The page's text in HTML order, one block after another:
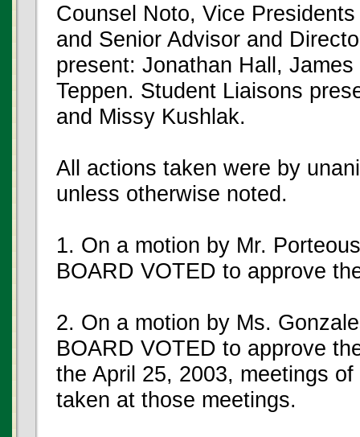
Counsel Noto, Vice
and Senior Advisor and
present: Jonathan Hall,
Teppen. Student Liaisons
and Missy Kushlak.
All actions taken were by
unless otherwise noted.
1. On a motion by Mr.
BOARD VOTED to approve
2. On a motion by Ms.
BOARD VOTED to approve
the April 25, 2003, meetings
taken at those meetings.